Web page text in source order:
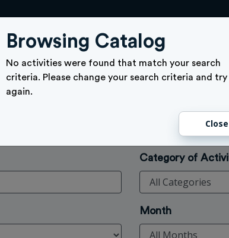
ACTIVITY SIGN UP GIFT CARD MEMBERSHIPS
Browsing Catalog
No activities were found that match your search
criteria. Please change your search criteria and try
again.
Close
Category of
Month